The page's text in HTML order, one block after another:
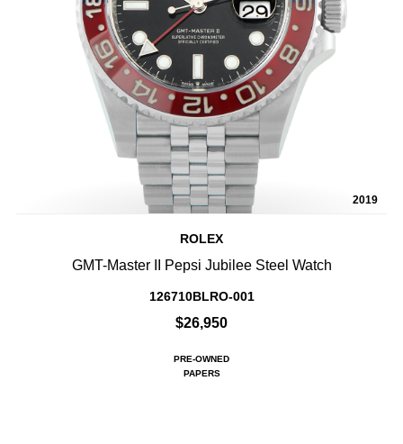
2019
ROLEX
GMT-Master II Pepsi Jubilee Steel Watch
126710BLRO-001
$26,950
PRE-OWNED
PAPERS